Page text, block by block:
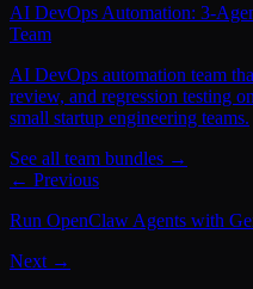
AI DevOps Automation: 3-
Team
AI DevOps automation team
review, and regression testing
small startup engineering teams.
See all team bundles →
← Previous
Run OpenClaw Agents with
Next →